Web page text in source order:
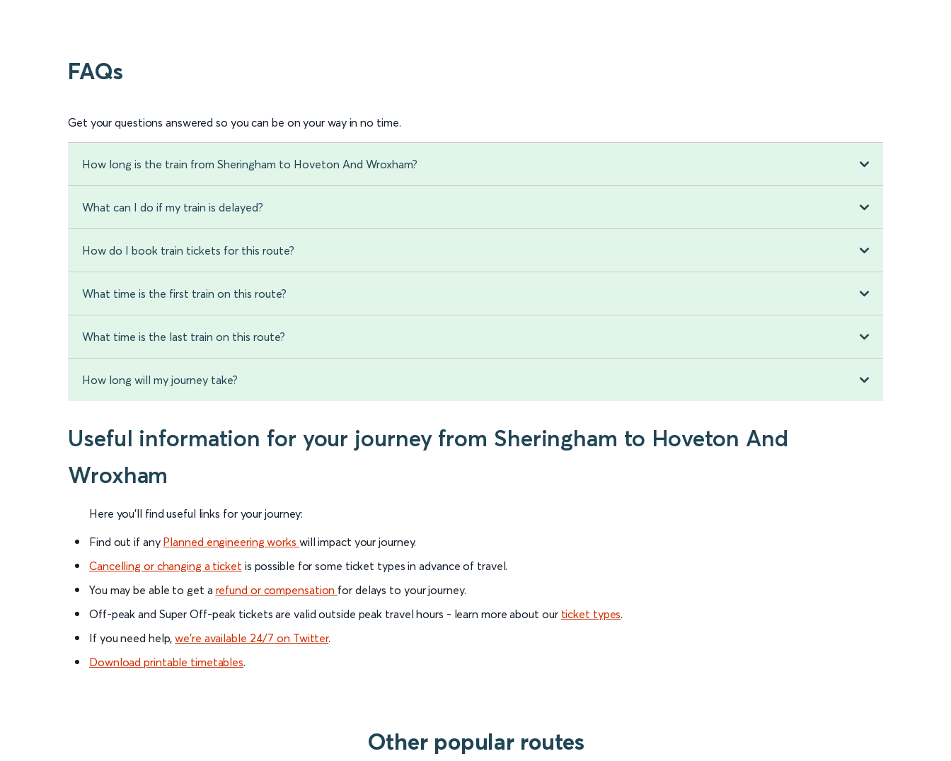
FAQs
Get your questions answered so you can be on your way in no time.
How long is the train from Sheringham to Hoveton And Wroxham?
What can I do if my train is delayed?
How do I book train tickets for this route?
What time is the first train on this route?
What time is the last train on this route?
How long will my journey take?
Useful information for your journey from Sheringham to Hoveton And
Wroxham
Here you'll find useful links for your journey:
Find out if any Planned engineering works will impact your journey.
Cancelling or changing a ticket is possible for some ticket types in advance of travel.
You may be able to get a refund or compensation for delays to your journey.
Off-peak and Super Off-peak tickets are valid outside peak travel hours - learn more about our ticket types.
If you need help,we’re available 24/7 on Twitter.
Download printable timetables.
Other popular routes